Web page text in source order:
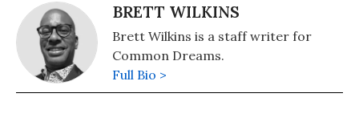
BRETT WILKINS
Brett Wilkins is a staff writer for
Common Dreams.
Full Bio >